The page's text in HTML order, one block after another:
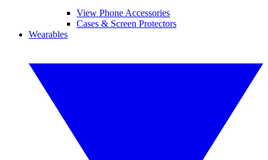
View Phone Accessories
Cases & Screen Protectors
Wearables